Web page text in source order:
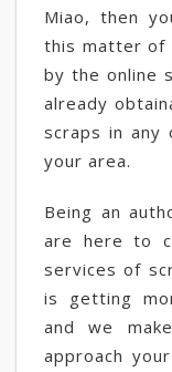
Miao, then
this matter of
by the online
already
scraps in any
your area.
Being an
are here to
services of
is getting
and we
approach